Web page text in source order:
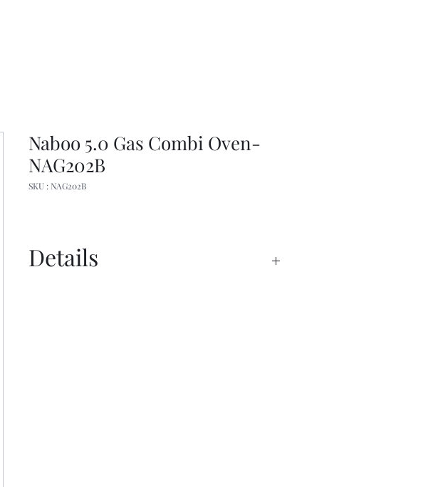
Naboo 5.0 Gas Combi Oven-
NAG202B
SKU : NAG202B
Details